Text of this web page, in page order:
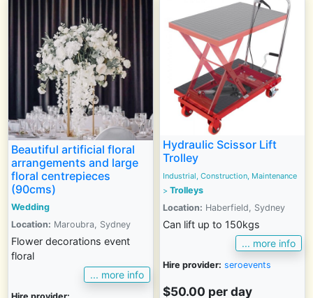
Beautiful artificial floral
arrangements and large
floral centrepieces
(90cms)
Wedding
Location: Maroubra, Sydney
Flower decorations event
floral
... more info
Hydraulic Scissor Lift
Trolley
Industrial, Construction, Maintenance
> Trolleys
Location: Haberfield, Sydney
Can lift up to 150kgs
... more info
Hire provider: seroevents
$50.00 per day